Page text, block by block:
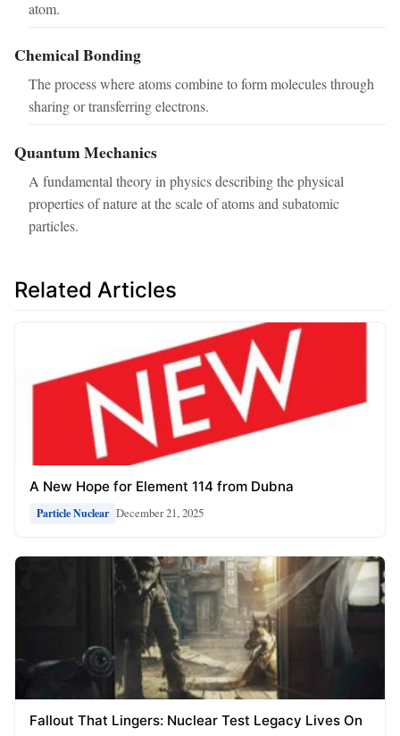
atom.
Chemical Bonding
The process where atoms combine to form molecules through
sharing or transferring electrons.
Quantum Mechanics
A fundamental theory in physics describing the physical
properties of nature at the scale of atoms and subatomic
particles.
Related Articles
A New Hope for Element 114 from Dubna
Particle Nuclear December 21, 2025
Fallout That Lingers: Nuclear Test Legacy Lives On